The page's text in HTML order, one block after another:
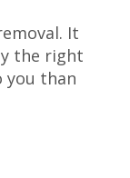
It
the right
you than